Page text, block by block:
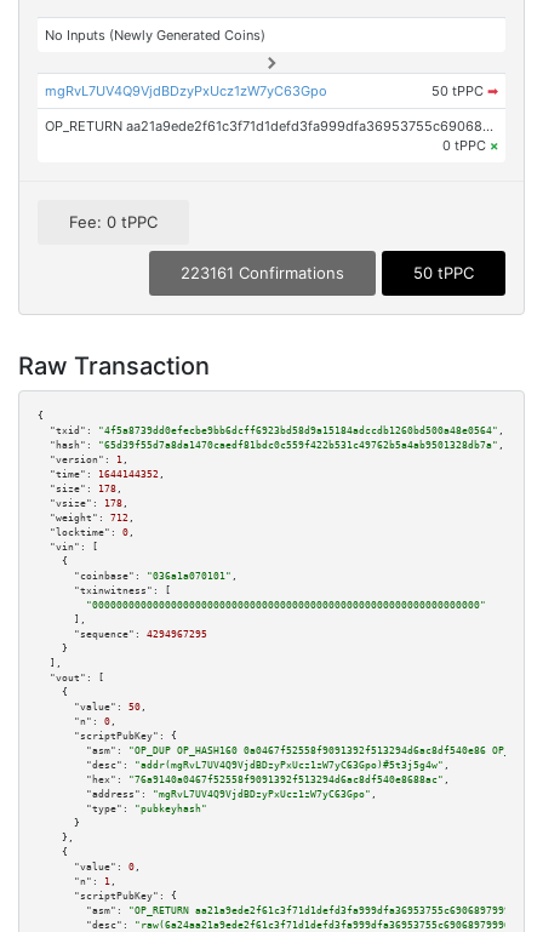
No Inputs (Newly Generated Coins)
mgRvL7UV4Q9VjdBDzyPxUcz1zW7yC63Gpo 50 tPPC ➡
OP_RETURN aa21a9ede2f61c3f71d1defd3fa999dfa36953755c690689799962b48bebd836974e8cf9
0 tPPC ×
Fee: 0 tPPC
223161 Confirmations 50 tPPC
Raw Transaction
{
"txid":
"4f5a8739dd0efecbe9bb6dcff6923bd58d9a15184adccdb1260bd500a48e0564" ,
"hash":
"65d39f55d7a8da1470caedf81bdc0c559f422b531c49762b5a4ab9501328db7a" ,
"version":
1 ,
"time":
1644144352 ,
"size":
178 ,
"vsize":
178 ,
"weight":
712 ,
"locktime":
0 ,
"vin":
[
    {
"coinbase":
"036a1a070101" ,
"txinwitness":
[
"0000000000000000000000000000000000000000000000000000000000000000"
      ],
"sequence":
4294967295
    }
  ],
"vout":
[
    {
"value":
50 ,
"n":
0 ,
"scriptPubKey":
{
"asm":
"OP_DUP OP_HASH160 0a0467f52558f9091392f513294d6ac8df540e86
"desc":
"addr(mgRvL7UV4Q9VjdBDzyPxUcz1zW7yC63Gpo)#5t3j5g4w" ,
"hex":
"76a9140a0467f52558f9091392f513294d6ac8df540e8688ac" ,
"address":
"mgRvL7UV4Q9VjdBDzyPxUcz1zW7yC63Gpo" ,
"type":
"pubkeyhash"
      }
    },
    {
"value":
0 ,
"n":
1 ,
"scriptPubKey":
{
"asm":
"OP_RETURN
"desc":